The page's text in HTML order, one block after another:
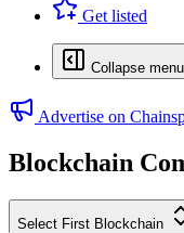
Get listed
Collapse menu
Advertise on
Blockchain
Select First Blockchain